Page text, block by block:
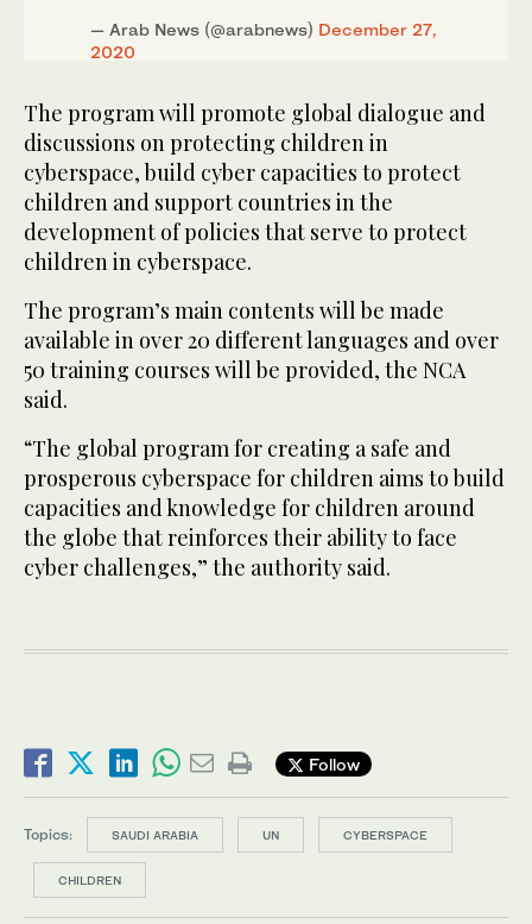
— Arab News (@arabnews) December 27,
2020
The program will promote global dialogue and
discussions on protecting children in
cyberspace, build cyber capacities to protect
children and support countries in the
development of policies that serve to protect
children in cyberspace.
The program’s main contents will be made
available in over 20 different languages and over
50 training courses will be provided, the NCA
said.
“The global program for creating a safe and
prosperous cyberspace for children aims to build
capacities and knowledge for children around
the globe that reinforces their ability to face
cyber challenges,” the authority said.
Follow
Topics: SAUDI ARABIA UN CYBERSPACE
CHILDREN